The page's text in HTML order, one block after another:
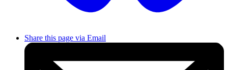
Share this page via Email